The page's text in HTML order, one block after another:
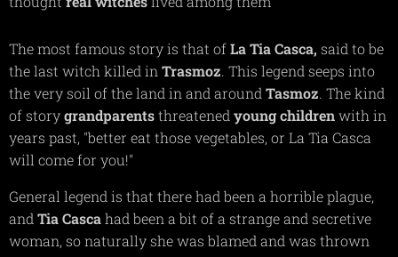
The most famous story is that ofLa Tia Casca, said to be
the last witch killed in Trasmoz. This legend seeps into
the very soil of the land in and around Tasmoz. The kind
of storygrandparentsthreatened young childrenwith in
years past, "better eat those vegetables, or La Tia Casca
will come for you!"
General legend is that there had been a horrible plague,
and Tia Cascahad been a bit of a strange and secretive
woman, so naturally she was blamed and was thrown